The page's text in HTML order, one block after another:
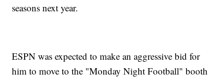
seasons next year.
ESPN was expected to make an aggressive bid for
him to move to the "Monday Night Football" booth